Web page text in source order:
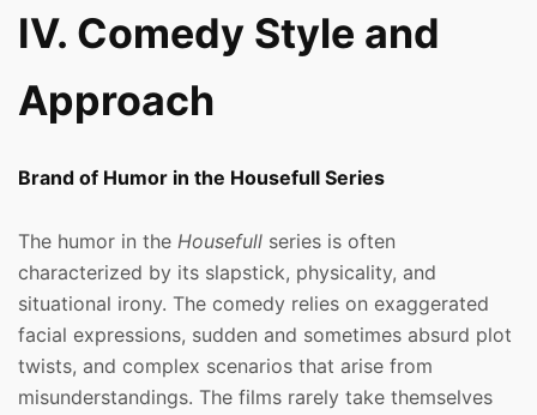
IV. Comedy Style and
Approach
Brand of Humor in the Housefull Series
The humor in the Housefull series is often
characterized by its slapstick, physicality, and
situational irony. The comedy relies on exaggerated
facial expressions, sudden and sometimes absurd plot
twists, and complex scenarios that arise from
misunderstandings. The films rarely take themselves